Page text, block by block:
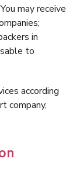
may receive
in
to
according
company,